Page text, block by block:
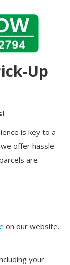
Up
is key to a
offer hassle-
are
on our website.
your